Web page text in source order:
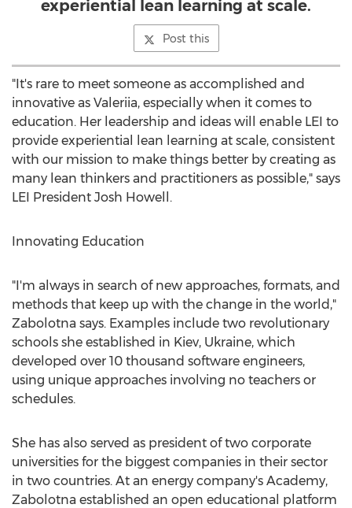
experiential lean learning at scale.
Post this
"It's rare to meet someone as accomplished and
innovative as Valeriia, especially when it comes to
education. Her leadership and ideas will enable LEI to
provide experiential lean learning at scale, consistent
with our mission to make things better by creating as
many lean thinkers and practitioners as possible," says
LEI President Josh Howell .
Innovating Education
"I'm always in search of new approaches, formats, and
methods that keep up with the change in the world,"
Zabolotna says. Examples include two revolutionary
schools she established in Kiev, Ukraine, which
developed over 10 thousand software engineers,
using unique approaches involving no teachers or
schedules.
She has also served as president of two corporate
universities for the biggest companies in their sector
in two countries. At an energy company's Academy,
Zabolotna established an open educational platform